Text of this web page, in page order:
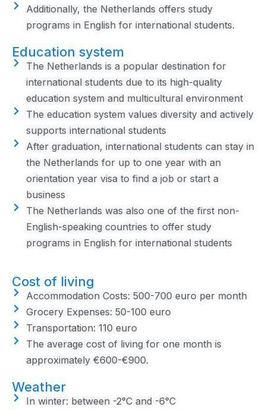
Additionally, the Netherlands offers study
programs in English for international students.
Education system
The Netherlands is a popular destination for
international students due to its high-quality
education system and multicultural environment
The education system values diversity and actively
supports international students
After graduation, international students can stay in
the Netherlands for up to one year with an
orientation year visa to find a job or start a
business
The Netherlands was also one of the first non-
English-speaking countries to offer study
programs in English for international students
Cost of living
Accommodation Costs: 500-700 euro per month
Grocery Expenses: 50-100 euro
Transportation: 110 euro
The average cost of living for one month is
approximately €600-€900.
Weather
In winter: between -2°C and -6°C